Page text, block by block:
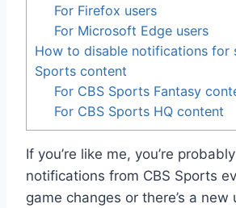
For Firefox users
For Microsoft Edge users
How to disable notifications for
Sports content
For CBS Sports Fantasy
For CBS Sports HQ content
If you’re like me, you’re
notifications from CBS Sports
game changes or there’s a new